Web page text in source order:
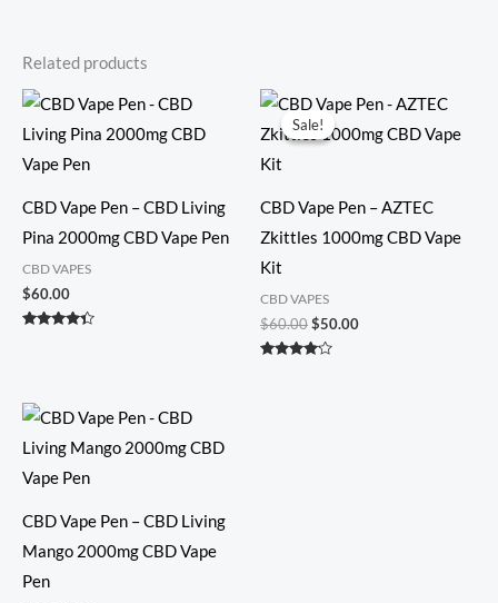
Related products
CBD Vape Pen – CBD Living
Pina 2000mg CBD Vape Pen
CBD VAPES
$60.00
Sale!
Sale!
CBD Vape Pen – AZTEC
Zkittles 1000mg CBD Vape
Kit
CBD VAPES
$60.00
Original
price
was:
$50.00
Current
price
is:
CBD Vape Pen – CBD Living
Mango 2000mg CBD Vape
Pen